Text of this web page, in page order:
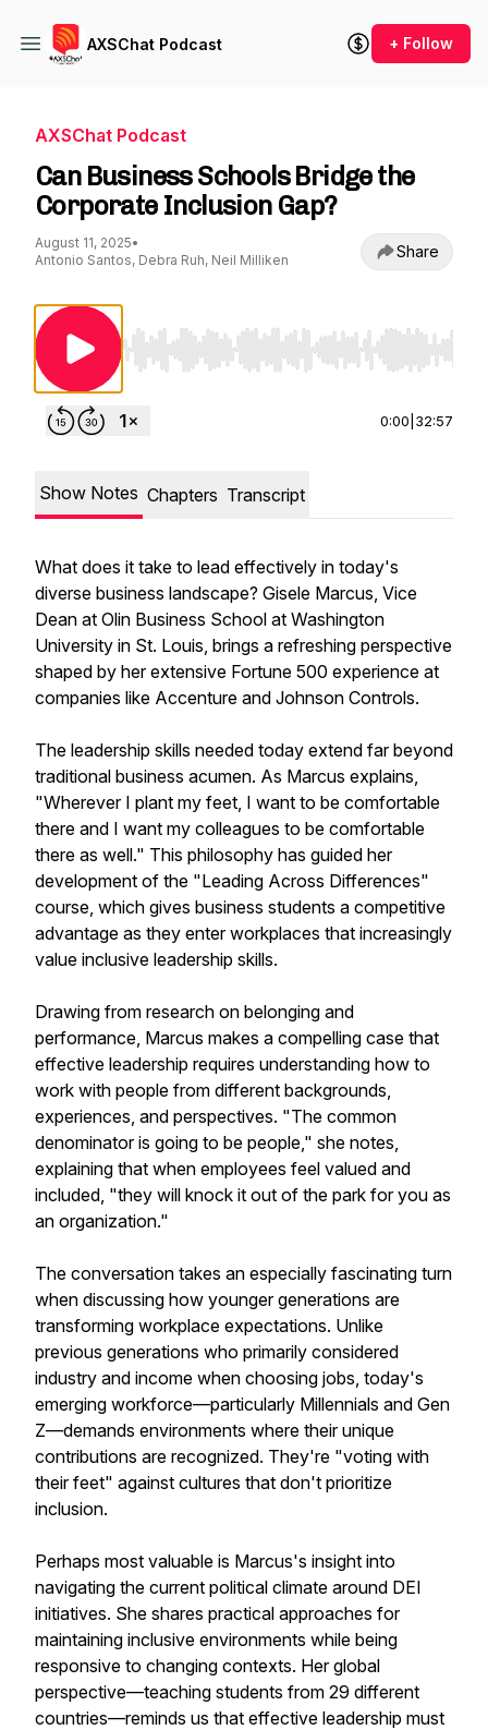
AXSChat Podcast + Follow
AXSChat Podcast
Can Business Schools Bridge the
Corporate Inclusion Gap?
August 11, 2025•
Antonio Santos, Debra Ruh, Neil Milliken
Share
Use Left/Right to seek, Home/End to jump to
0:00 32:57
Show Notes Chapters Transcript
What does it take to lead effectively in today's
diverse business landscape? Gisele Marcus, Vice
Dean at Olin Business School at Washington
University in St. Louis, brings a refreshing perspective
shaped by her extensive Fortune 500 experience at
companies like Accenture and Johnson Controls.
The leadership skills needed today extend far beyond
traditional business acumen. As Marcus explains,
"Wherever I plant my feet, I want to be comfortable
there and I want my colleagues to be comfortable
there as well." This philosophy has guided her
development of the "Leading Across Differences"
course, which gives business students a competitive
advantage as they enter workplaces that increasingly
value inclusive leadership skills.
Drawing from research on belonging and
performance, Marcus makes a compelling case that
effective leadership requires understanding how to
work with people from different backgrounds,
experiences, and perspectives. "The common
denominator is going to be people," she notes,
explaining that when employees feel valued and
included, "they will knock it out of the park for you as
an organization."
The conversation takes an especially fascinating turn
when discussing how younger generations are
transforming workplace expectations. Unlike
previous generations who primarily considered
industry and income when choosing jobs, today's
emerging workforce—particularly Millennials and Gen
Z—demands environments where their unique
contributions are recognized. They're "voting with
their feet" against cultures that don't prioritize
inclusion.
Perhaps most valuable is Marcus's insight into
navigating the current political climate around DEI
initiatives. She shares practical approaches for
maintaining inclusive environments while being
responsive to changing contexts. Her global
perspective—teaching students from 29 different
countries—reminds us that effective leadership must